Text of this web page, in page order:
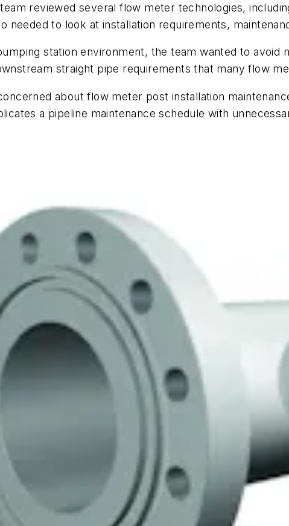
reviewed several flow meter technologies,
needed to look at installation requirements,
station environment, the team wanted to
straight pipe requirements that many flow
about flow meter post installation
a pipeline maintenance schedule with